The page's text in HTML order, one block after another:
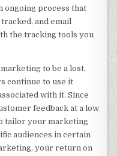
ongoing process that
and email
the tracking tools you
to be a lost,
continue to use it
with it. Since
feedback at a low
tailor your marketing
audiences in certain
your return on